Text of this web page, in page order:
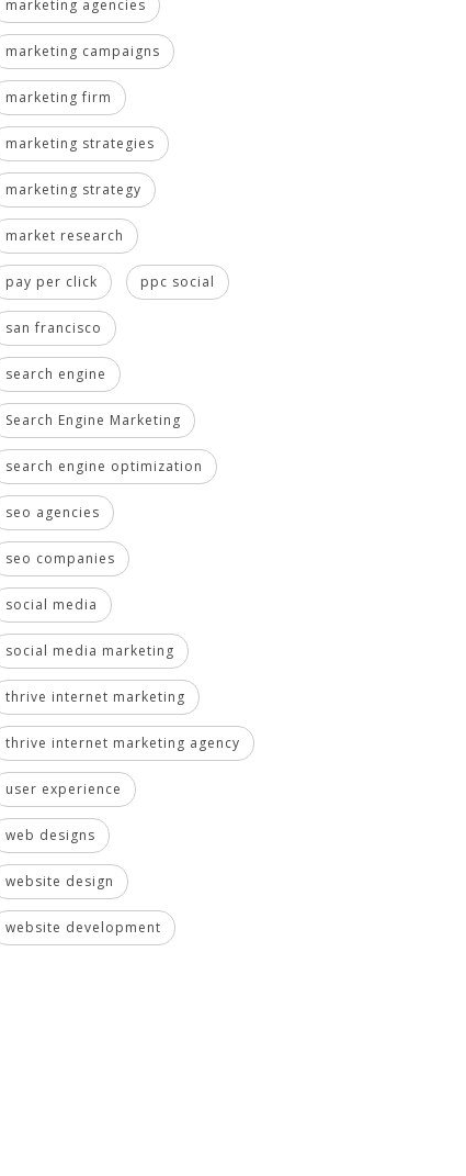
marketing agencies
marketing campaigns
marketing firm
marketing strategies
marketing strategy
market research
pay per click ppc social
san francisco
search engine
Search Engine Marketing
search engine optimization
seo agencies
seo companies
social media
social media marketing
thrive internet marketing
thrive internet marketing agency
user experience
web designs
website design
website development